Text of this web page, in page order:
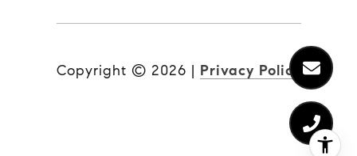
Copyright © 2026 | Privacy Policy